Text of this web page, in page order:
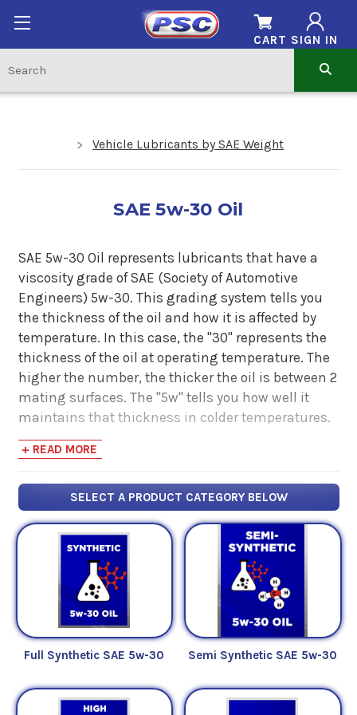
SIGN IN
CART
Vehicle Lubricants by SAE Weight
SAE 5w-30 Oil
SAE 5w-30 Oil represents lubricants that have a
viscosity grade of SAE (Society of Automotive
Engineers) 5w-30. This grading system tells you
the thickness of the oil and how it is affected by
temperature. In this case, the "30" represents the
thickness of the oil at operating temperature. The
higher the number, the thicker the oil is between 2
mating surfaces. The "5w" tells you how well it
maintains that thickness in colder temperatures.
The lower the number, the better the oil flows at
cold temperatures.
Below you can refine your search by eitherFull
Synthetic Oils,High Mileage Oils,Synthetic
Blend Oils,Conventional Oils dexos1oils of
this weight.
If you're looking for more information on motor
oils, check out some of our articles below:
+ READ MORE
SELECT A PRODUCT CATEGORY BELOW
Full Synthetic SAE 5w-30 Semi Synthetic SAE 5w-30